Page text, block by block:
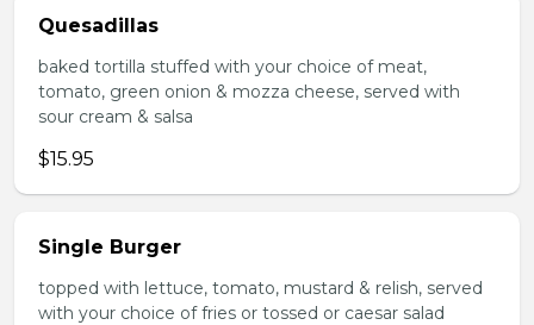
Quesadillas
baked tortilla stuffed with your choice of meat,
tomato, green onion & mozza cheese, served with
sour cream & salsa
$15.95
Single Burger
topped with lettuce, tomato, mustard & relish, served
with your choice of fries or tossed or caesar salad